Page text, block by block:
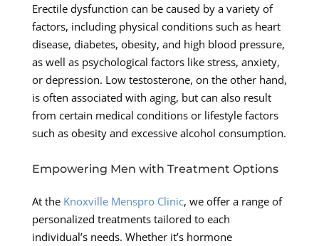
Erectile dysfunction can be caused by a variety of
factors, including physical conditions such as heart
disease, diabetes, obesity, and high blood pressure,
as well as psychological factors like stress, anxiety,
or depression. Low testosterone, on the other hand,
is often associated with aging, but can also result
from certain medical conditions or lifestyle factors
such as obesity and excessive alcohol consumption.
Empowering Men with Treatment Options
At the Knoxville Menspro Clinic, we offer a range of
personalized treatments tailored to each
individual’s needs. Whether it’s hormone